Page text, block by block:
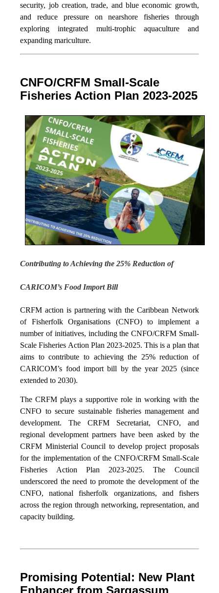
security, job creation, trade, and blue economic growth,
and reduce pressure on nearshore fisheries through
exploring integrated multi-trophic aquaculture and
expanding mariculture.
CNFO/CRFM Small-Scale
Fisheries Action Plan 2023-2025
Contributing to Achieving the 25% Reduction of
CARICOM’s Food Import Bill
CRFM action is partnering with the Caribbean Network
of Fisherfolk Organisations (CNFO) to implement a
number of initiatives, including the CNFO/CRFM Small-
Scale Fisheries Action Plan 2023-2025. This is a plan that
aims to contribute to achieving the 25% reduction of
CARICOM’s food import bill by the year 2025 (since
extended to 2030).
The CRFM plays a supportive role in working with the
CNFO to secure sustainable fisheries management and
development. The CRFM Secretariat, CNFO, and
regional development partners have been asked by the
CRFM Ministerial Council to develop project proposals
for the implementation of the CNFO/CRFM Small-Scale
Fisheries Action Plan 2023-2025. The Council
underscored the need to promote the development of the
CNFO, national fisherfolk organizations, and fishers
across the region through networking, representation, and
capacity building.
Promising Potential: New Plant
Enhancer from Sargassum